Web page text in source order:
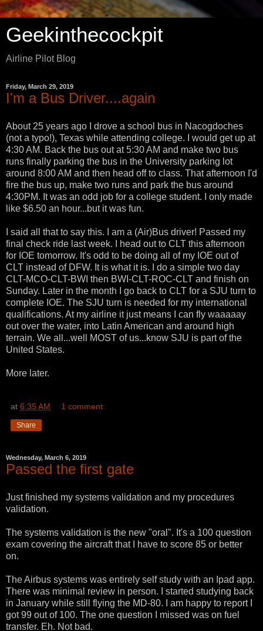
Geekinthecockpit
Airline Pilot Blog
Friday, March 29, 2019
I'm a Bus Driver....again
About 25 years ago I drove a school bus in Nacogdoches
(not a typo!), Texas while attending college. I would get up at
4:30 AM. Back the bus out at 5:30 AM and make two bus
runs finally parking the bus in the University parking lot
around 8:00 AM and then head off to class. That afternoon I'd
fire the bus up, make two runs and park the bus around
4:30PM. It was an odd job for a college student. I only made
like $6.50 an hour...but it was fun.
I said all that to say this. I am a (Air)Bus driver! Passed my
final check ride last week. I head out to CLT this afternoon
for IOE tomorrow. It's odd to be doing all of my IOE out of
CLT instead of DFW. It is what it is. I do a simple two day
CLT-MCO-CLT-BWI then BWI-CLT-ROC-CLT and finish on
Sunday. Later in the month I go back to CLT for a SJU turn to
complete IOE. The SJU turn is needed for my international
qualifications. At my airline it just means I can fly waaaaay
out over the water, into Latin American and around high
terrain. We all...well MOST of us...know SJU is part of the
United States.
More later.
at 6:35 AM 1 comment:
Share
Wednesday, March 6, 2019
Passed the first gate
Just finished my systems validation and my procedures
validation.
The systems validation is the new "oral". It's a 100 question
exam covering the aircraft that I have to score 85 or better
on.
The Airbus systems was entirely self study with an Ipad app.
There was minimal review in person. I started studying back
in January while still flying the MD-80. I am happy to report I
got 99 out of 100. The one question I missed was on fuel
transfer. Eh. Not bad.